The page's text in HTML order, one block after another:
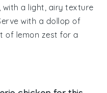
, with a light, airy texture
with a dollop of
of lemon zest for a